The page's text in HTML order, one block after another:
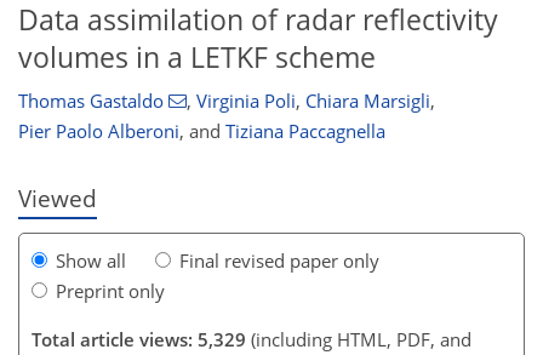
Data assimilation of radar reflectivity
volumes in a LETKF scheme
Thomas Gastaldo , Virginia Poli, Chiara Marsigli,
Pier Paolo Alberoni, and Tiziana Paccagnella
Viewed
Show all
Final revised paper only
Preprint only
Total article views: 5,329 (including HTML, PDF, and
152
157
158
160
191
191
193
195